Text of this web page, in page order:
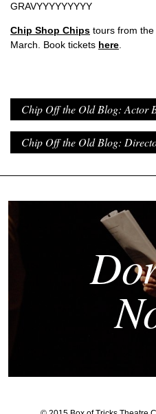
GRAVYYYYYYYYY
Chip Shop Chips tours from
March. Book tickets here.
Chip Off the Old Blog: Actor
Chip Off the Old Blog: